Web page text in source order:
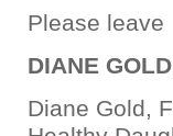
Please leave
DIANE
Diane Gold,